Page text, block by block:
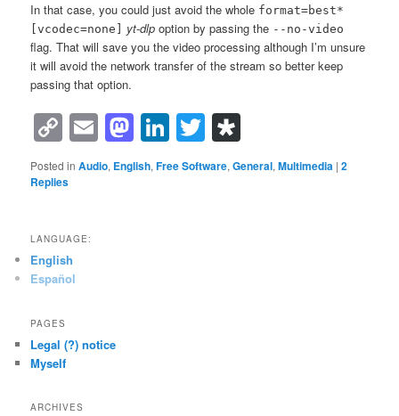
In that case, you could just avoid the whole format=best*
[vcodec=none]
yt-dlp option by passing the --no-video
flag. That will save you the video processing although I’m unsure
it will avoid the network transfer of the stream so better keep
passing that option.
Copy
Link
EmailMastodon
LinkedIn
Twitter
Posted in Audio, English,Free Software,General,Multimedia |2
Replies
LANGUAGE:
English
Español
PAGES
Legal (?) notice
Myself
ARCHIVES